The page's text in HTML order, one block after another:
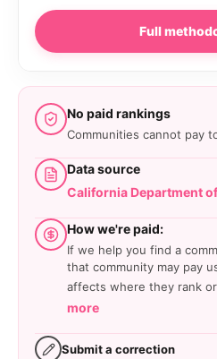
Full
No paid rankings
Communities cannot pay
Data source
California Department
How we're paid:
If we help you find a
that community may pay
affects where they rank
more
Submit a correction